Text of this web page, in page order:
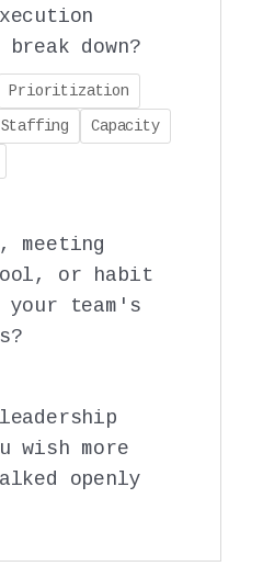
down?
Prioritization
Staffing
Capacity
meeting
or habit
your team's
wish more
openly